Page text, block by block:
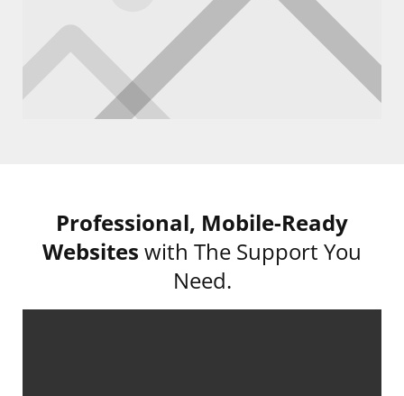
Professional, Mobile-Ready
Websites with The Support You
Need.